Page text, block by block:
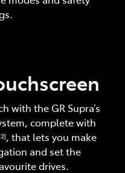
with the GR Supra’s
complete with
, that lets you make
and set the
drives.